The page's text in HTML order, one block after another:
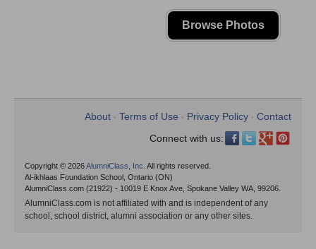
Browse Photos
About • Terms of Use • Privacy Policy • Contact
Connect with us:
Copyright © 2026AlumniClass, Inc. All rights reserved.
Al-ikhlaas Foundation School, Ontario (ON)
AlumniClass.com (21922) - 10019 E Knox Ave, Spokane Valley WA, 99206.
AlumniClass.com is not affiliated with and is independent of any
school, school district, alumni association or any other sites.